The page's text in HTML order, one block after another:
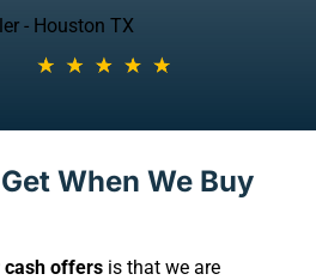
- Houston TX
When We Buy
cash offers is that we are